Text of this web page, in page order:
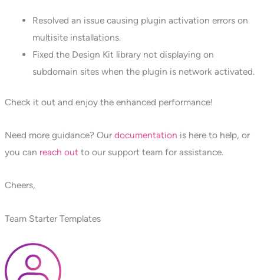
Resolved an issue causing plugin activation errors on
multisite installations.
Fixed the Design Kit library not displaying on
subdomain sites when the plugin is network activated.
Check it out and enjoy the enhanced performance!
Need more guidance? Ourdocumentation is here to help, or
you can reach out to our support team for assistance.
Cheers,
Team Starter Templates